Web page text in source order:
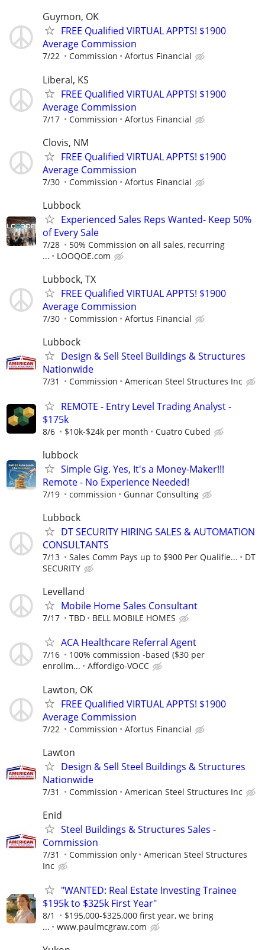
Guymon, OK
FREE Qualified VIRTUAL APPTS! $1900
Average Commission
7/22 Commission Afortus Financial
Liberal, KS
FREE Qualified VIRTUAL APPTS! $1900
Average Commission
7/17 Commission Afortus Financial
Clovis, NM
FREE Qualified VIRTUAL APPTS! $1900
Average Commission
7/30 Commission Afortus Financial
Lubbock
Experienced Sales Reps Wanted- Keep 50%
of Every Sale
7/28
50% Commission on all sales, recurring
...
LOOQOE.com
Lubbock, TX
FREE Qualified VIRTUAL APPTS! $1900
Average Commission
7/30 Commission Afortus Financial
Lubbock
Design & Sell Steel Buildings & Structures
Nationwide
7/31 Commission American Steel Structures Inc
REMOTE - Entry Level Trading Analyst -
$175k
8/6 $10k-$24k per month Cuatro Cubed
lubbock
Simple Gig. Yes, It's a Money-Maker!!!
Remote - No Experience Needed!
7/19 commission Gunnar Consulting
Lubbock
DT SECURITY HIRING SALES & AUTOMATION
CONSULTANTS
7/13 Sales Comm Pays up to $900 Per Qualifie...
DT
SECURITY
Levelland
Mobile Home Sales Consultant
7/17 TBD BELL MOBILE HOMES
ACA Healthcare Referral Agent
7/16
100% commission -based ($30 per
enrollm...
Affordigo-VOCC
Lawton, OK
FREE Qualified VIRTUAL APPTS! $1900
Average Commission
7/22 Commission Afortus Financial
Lawton
Design & Sell Steel Buildings & Structures
Nationwide
7/31 Commission American Steel Structures Inc
Enid
Steel Buildings & Structures Sales -
Commission
7/31 Commission only
American Steel Structures
Inc
"WANTED: Real Estate Investing Trainee
$195k to $325k First Year"
8/1
$195,000-$325,000 first year, we bring
...
www.paulmcgraw.com